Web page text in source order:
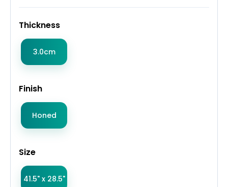
Thickness
3.0cm
Finish
Honed
Size
41.5" x 28.5"